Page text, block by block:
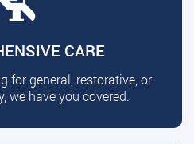
CARE
for general, restorative, or
we have you covered.